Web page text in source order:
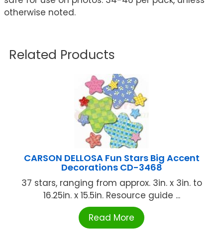
otherwise noted.
Related Products
CARSON DELLOSA Fun Stars Big Accent
Decorations CD-3468
37 stars, ranging from approx. 3in. x 3in. to
16.25in. x 15.5in. Resource guide ...
Read More